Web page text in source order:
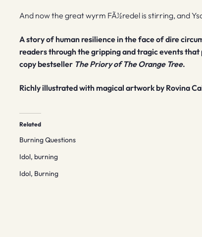
And now the great wyrm FÃ½redel is stirring, and
A story of human resilience in the face of dire
readers through the gripping and tragic events
copy bestseller The Priory of The Orange Tree.
Richly illustrated with magical artwork by Rovina
Related
Burning Questions
Idol, burning
Idol, Burning